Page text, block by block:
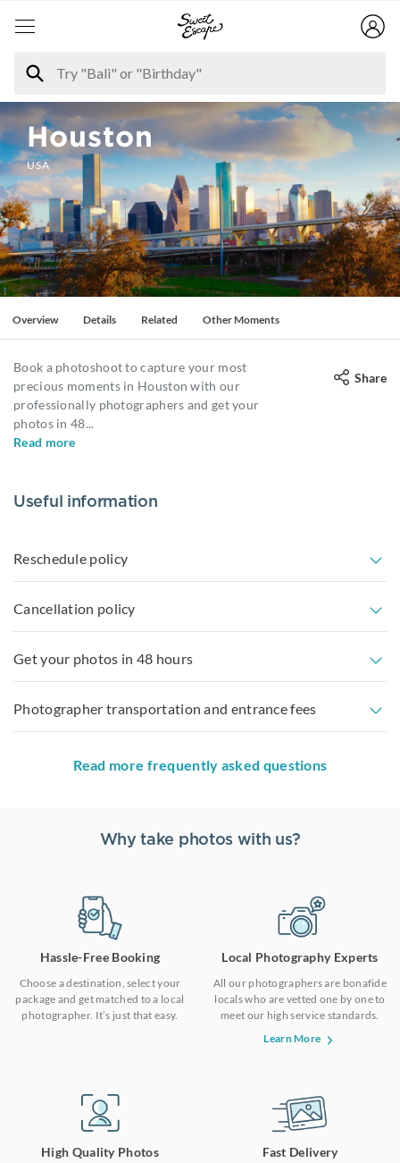
Houston
USA
Overview Details Related Other Moments
Book a photoshoot to capture your most
precious moments in Houston with our
professionally photographers and get your
photos in 48...
Read more
Share
Useful information
Reschedule policy
Cancellation policy
Get your photos in 48 hours
Photographer transportation and entrance fees
Read more frequently asked questions
Why take photos with us?
Hassle-Free Booking
Choose a destination, select your
package and get matched to a local
photographer. It’s just that easy.
Local Photography Experts
All our photographers are bonafide
locals who are vetted one by one to
meet our high service standards.
Learn More
High Quality Photos Fast Delivery